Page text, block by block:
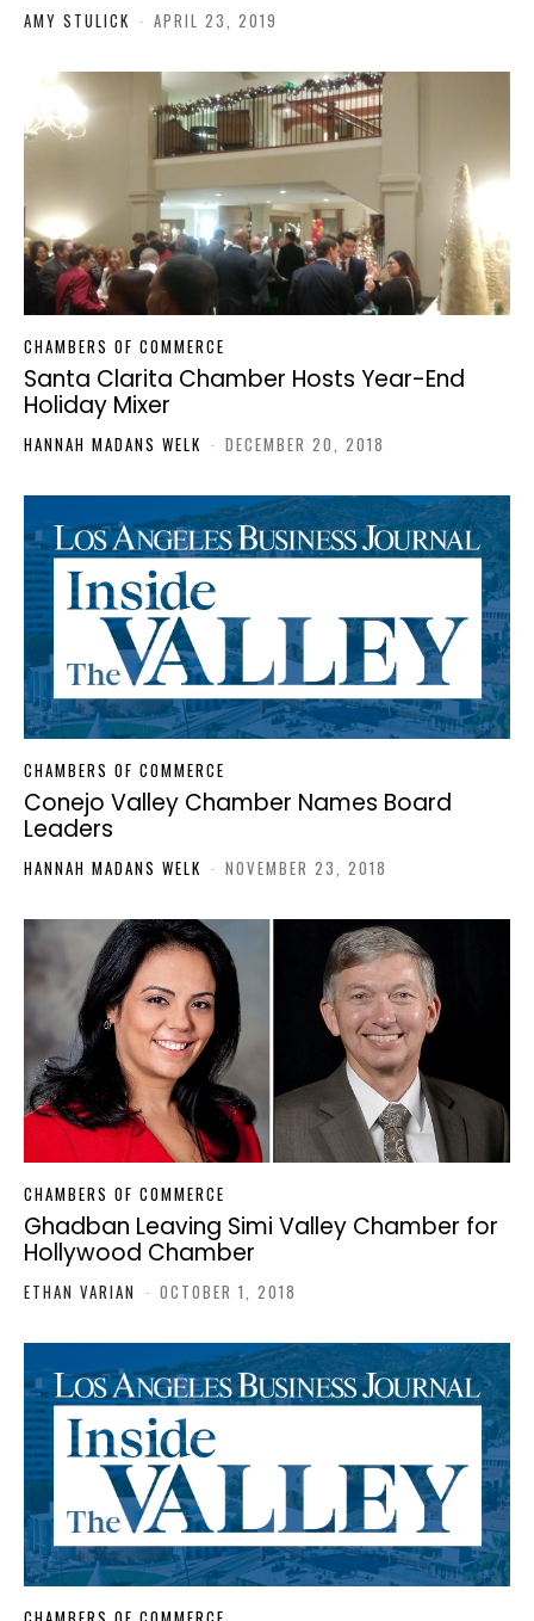
AMY STULICK - APRIL 23, 2019
CHAMBERS OF COMMERCE
Santa Clarita Chamber Hosts Year-End
Holiday Mixer
HANNAH MADANS WELK - DECEMBER 20, 2018
CHAMBERS OF COMMERCE
Conejo Valley Chamber Names Board
Leaders
HANNAH MADANS WELK - NOVEMBER 23, 2018
CHAMBERS OF COMMERCE
Ghadban Leaving Simi Valley Chamber for
Hollywood Chamber
ETHAN VARIAN - OCTOBER 1, 2018